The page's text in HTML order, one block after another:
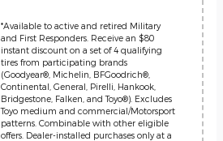
*Available to active and retired Military
and First Responders. Receive an $80
instant discount on a set of 4 qualifying
tires from participating brands
(Goodyear®, Michelin, BFGoodrich®,
Continental, General, Pirelli, Hankook,
Bridgestone, Falken, and Toyo®). Excludes
Toyo medium and commercial/Motorsport
patterns. Combinable with other eligible
offers. Dealer-installed purchases only at a